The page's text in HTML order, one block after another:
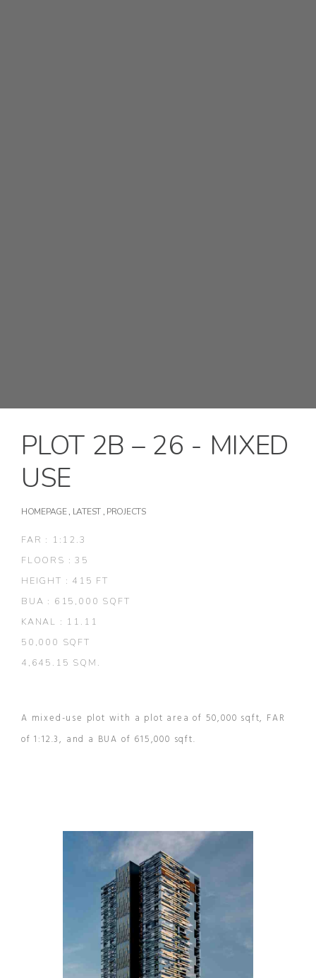
PLOT 2B – 26 - MIXED
USE
HOMEPAGE, LATEST, PROJECTS
FAR : 1:12.3
FLOORS : 35
HEIGHT : 415 FT
BUA : 615,000 SQFT
KANAL : 11.11
50,000 SQFT
4,645.15 SQM.
A mixed-use plot with a plot area of 50,000 sqft, FAR
of 1:12.3, and a BUA of 615,000 sqft.